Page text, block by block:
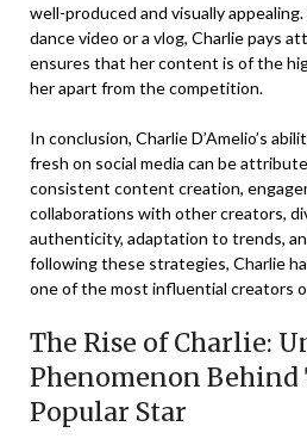
well-produced and visually
dance video or a vlog, Charlie pays
ensures that her content is of the
her apart from the competition.
In conclusion, Charlie D’Amelio’s
fresh on social media can be
consistent content creation,
collaborations with other creators,
authenticity, adaptation to trends,
following these strategies, Charlie
one of the most influential creators
The Rise of Charlie:
Phenomenon Behind
Popular Star